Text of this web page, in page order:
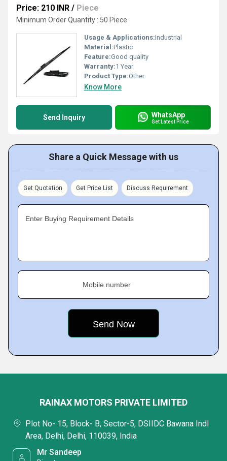
Price: 210 INR / Piece
Minimum Order Quantity : 50 Piece
Usage & Applications:Industrial
Material:Plastic
Feature:Good quality
Warranty:1 Year
Product Type:Other
Know More
Send Inquiry WhatsApp
Get Latest Price
Share a Quick Message with us
Get Quotation Get Price List Discuss Requirement
Enter Buying Requirement Details
Mobile number
RAINAX MOTORS PRIVATE LIMITED
Plot No- 15, Block- B, Sector-5, DSIIDC Bawana Indl
Area, Delhi, Delhi, 110039, India
Mr Sandeep